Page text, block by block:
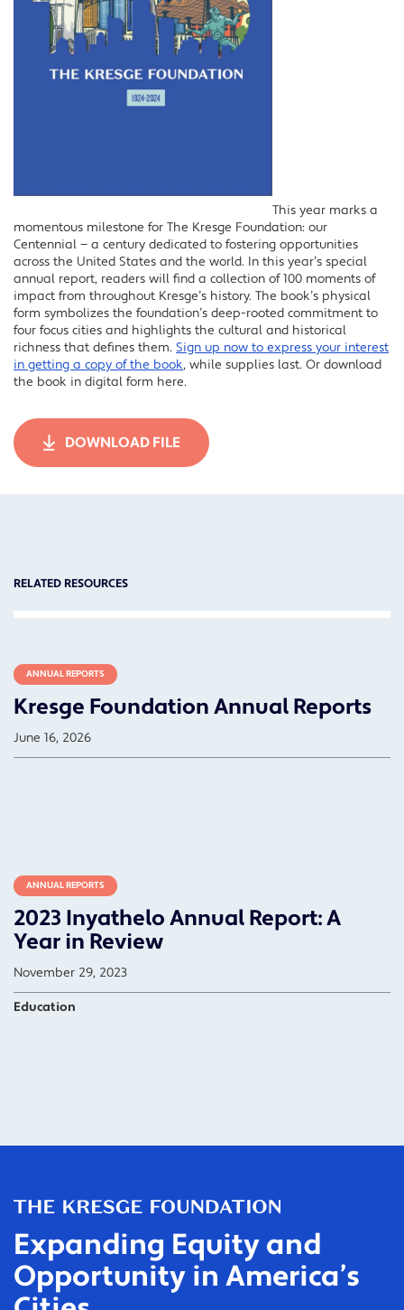
This year marks a
momentous milestone for The Kresge Foundation: our
Centennial — a century dedicated to fostering opportunities
across the United States and the world. In this year’s special
annual report, readers will find a collection of 100 moments of
impact from throughout Kresge’s history. The book’s physical
form symbolizes the foundation’s deep-rooted commitment to
four focus cities and highlights the cultural and historical
richness that defines them. Sign up now to express your interest
in getting a copy of the book, while supplies last. Or download
the book in digital form here.
DOWNLOAD FILE
RELATED RESOURCES
ANNUAL REPORTS
Kresge Foundation Annual Reports
June 16, 2026
ANNUAL REPORTS
2023 Inyathelo Annual Report: A
Year in Review
November 29, 2023
Education
Expanding Equity and
Opportunity in America’s